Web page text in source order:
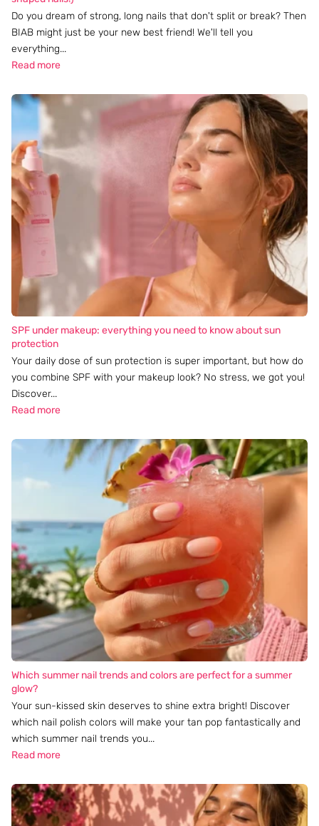
Do you dream of strong, long nails that don't split or break? Then
BIAB might just be your new best friend! We'll tell you
everything...
Read more
SPF under makeup: everything you need to know about sun
protection
Your daily dose of sun protection is super important, but how do
you combine SPF with your makeup look? No stress, we got you!
Discover...
Read more
Which summer nail trends and colors are perfect for a summer
glow?
Your sun-kissed skin deserves to shine extra bright! Discover
which nail polish colors will make your tan pop fantastically and
which summer nail trends you...
Read more